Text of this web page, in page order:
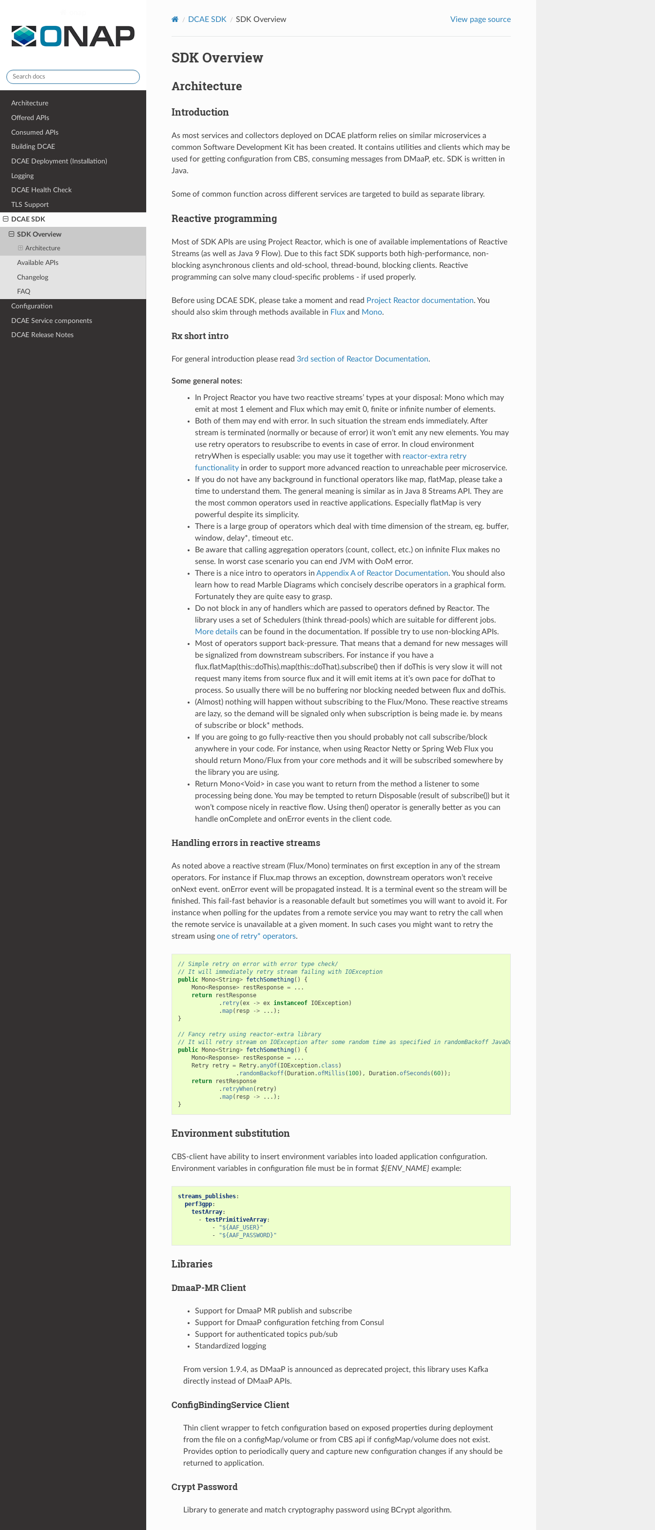
Architecture
Offered APIs
Consumed APIs
Building DCAE
DCAE Deployment (Installation)
Logging
DCAE Health Check
TLS Support
DCAE SDK
SDK Overview
Architecture
Available APIs
Changelog
FAQ
Configuration
DCAE Service components
DCAE Release Notes
DCAE SDK SDK Overview View page source
SDK Overview
Architecture
Introduction
As most services and collectors deployed on DCAE platform relies on similar microservices a
common Software Development Kit has been created. It contains utilities and clients which may be
used for getting configuration from CBS, consuming messages from DMaaP, etc. SDK is written in
Java.
Some of common function across different services are targeted to build as separate library.
Reactive programming
Most of SDK APIs are using Project Reactor, which is one of available implementations of Reactive
Streams (as well as Java 9 Flow). Due to this fact SDK supports both high-performance, non-
blocking asynchronous clients and old-school, thread-bound, blocking clients. Reactive
programming can solve many cloud-specific problems - if used properly.
Before using DCAE SDK, please take a moment and read Project Reactor documentation. You
should also skim through methods available in Fluxand Mono.
Rx short intro
For general introduction please read 3rd section of Reactor Documentation.
Some general notes:
In Project Reactor you have two reactive streams’ types at your disposal: Mono which may
emit at most 1 element and Flux which may emit 0, finite or infinite number of elements.
Both of them may end with error. In such situation the stream ends immediately. After
stream is terminated (normally or because of error) it won’t emit any new elements. You may
use retry operators to resubscribe to events in case of error. In cloud environment
retryWhen is especially usable: you may use it together with reactor-extra retry
functionalityin order to support more advanced reaction to unreachable peer microservice.
If you do not have any background in functional operators like map, flatMap, please take a
time to understand them. The general meaning is similar as in Java 8 Streams API. They are
the most common operators used in reactive applications. Especially flatMap is very
powerful despite its simplicity.
There is a large group of operators which deal with time dimension of the stream, eg. buffer,
window, delay*, timeout etc.
Be aware that calling aggregation operators (count, collect, etc.) on infinite Flux makes no
sense. In worst case scenario you can end JVM with OoM error.
There is a nice intro to operators in Appendix A of Reactor Documentation. You should also
learn how to read Marble Diagrams which concisely describe operators in a graphical form.
Fortunately they are quite easy to grasp.
Do not block in any of handlers which are passed to operators defined by Reactor. The
library uses a set of Schedulers (think thread-pools) which are suitable for different jobs.
More detailscan be found in the documentation. If possible try to use non-blocking APIs.
Most of operators support back-pressure. That means that a demand for new messages will
be signalized from downstream subscribers. For instance if you have a
flux.flatMap(this::doThis).map(this::doThat).subscribe() then if doThis is very slow it will not
request many items from source flux and it will emit items at it’s own pace for doThat to
process. So usually there will be no buffering nor blocking needed between flux and doThis.
(Almost) nothing will happen without subscribing to the Flux/Mono. These reactive streams
are lazy, so the demand will be signaled only when subscription is being made ie. by means
of subscribe or block* methods.
If you are going to go fully-reactive then you should probably not call subscribe/block
anywhere in your code. For instance, when using Reactor Netty or Spring Web Flux you
should return Mono/Flux from your core methods and it will be subscribed somewhere by
the library you are using.
Return Mono<Void> in case you want to return from the method a listener to some
processing being done. You may be tempted to return Disposable (result of subscribe()) but it
won’t compose nicely in reactive flow. Using then() operator is generally better as you can
handle onComplete and onError events in the client code.
Handling errors in reactive streams
As noted above a reactive stream (Flux/Mono) terminates on first exception in any of the stream
operators. For instance if Flux.map throws an exception, downstream operators won’t receive
onNext event. onError event will be propagated instead. It is a terminal event so the stream will be
finished. This fail-fast behavior is a reasonable default but sometimes you will want to avoid it. For
instance when polling for the updates from a remote service you may want to retry the call when
the remote service is unavailable at a given moment. In such cases you might want to retry the
stream using one of retry* operators.
// Simple retry on error with error type check/
// It will immediately retry stream failing with IOException
public Mono<String> fetchSomething()
{
Mono<Response> restResponse =
...
return
restResponse
. retry(ex -> ex instanceof IOException)
.map( resp ->
...);
}
// Fancy retry using reactor-extra library
// It will retry stream on IOException after some random time as specified in randomBackoff JavaDoc
public Mono<String> fetchSomething()
{
Mono<Response> restResponse =
...
Retry
retry = Retry.anyOf( IOException. class )
. randomBackoff(Duration.ofMillis ( 100), Duration.ofSeconds (60));
return
restResponse
. retryWhen( retry)
.map( resp ->
...);
}
Environment substitution
CBS-client have ability to insert environment variables into loaded application configuration.
Environment variables in configuration file must be in format ${ENV_NAME} example:
streams_publishes:
perf3gpp:
testArray:
- testPrimitiveArray:
-
"${AAF_USER}"
-
"${AAF_PASSWORD}"
Libraries
DmaaP-MR Client
Support for DmaaP MR publish and subscribe
Support for DmaaP configuration fetching from Consul
Support for authenticated topics pub/sub
Standardized logging
From version 1.9.4, as DMaaP is announced as deprecated project, this library uses Kafka
directly instead of DMaaP APIs.
ConfigBindingService Client
Thin client wrapper to fetch configuration based on exposed properties during deployment
from the file on a configMap/volume or from CBS api if configMap/volume does not exist.
Provides option to periodically query and capture new configuration changes if any should be
returned to application.
Crypt Password
Library to generate and match cryptography password using BCrypt algorithm.